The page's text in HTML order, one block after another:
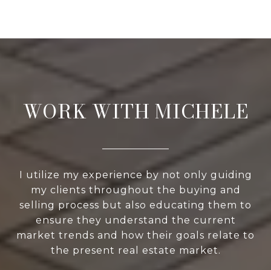
WORK WITH MICHELE
I utilize my experience by not only guiding
my clients throughout the buying and
selling process but also educating them to
ensure they understand the current
market trends and how their goals relate to
the present real estate market.